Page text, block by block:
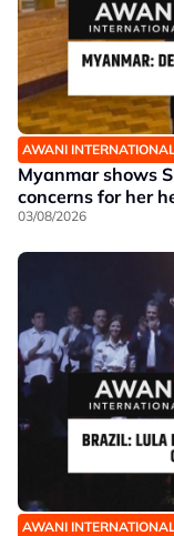
AWANI
Myanmar shows
concerns for her
03/08/2026
AWANI